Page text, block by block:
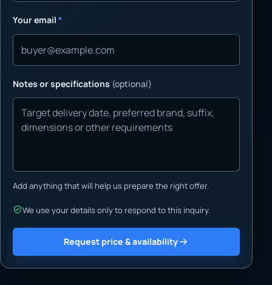
Your email *
Notes or specifications (optional)
Add anything that will help us prepare the right offer.
We use your details only to respond to this inquiry.
Request price & availability